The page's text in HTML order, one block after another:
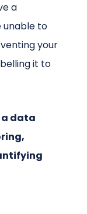
a
unable to
your
it to
a data